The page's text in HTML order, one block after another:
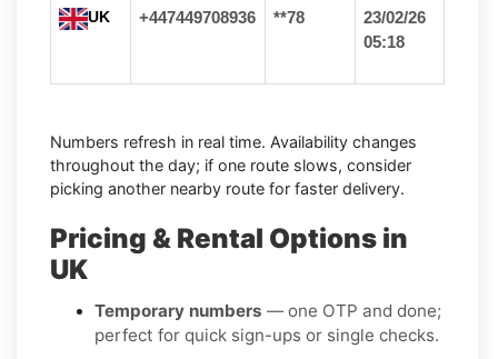
UK +447449708936 **78
23/02/26
05:18
Numbers refresh in real time. Availability changes
throughout the day; if one route slows, consider
picking another nearby route for faster delivery.
Pricing & Rental Options in
UK
Temporary numbers — one OTP and done;
perfect for quick sign-ups or single checks.